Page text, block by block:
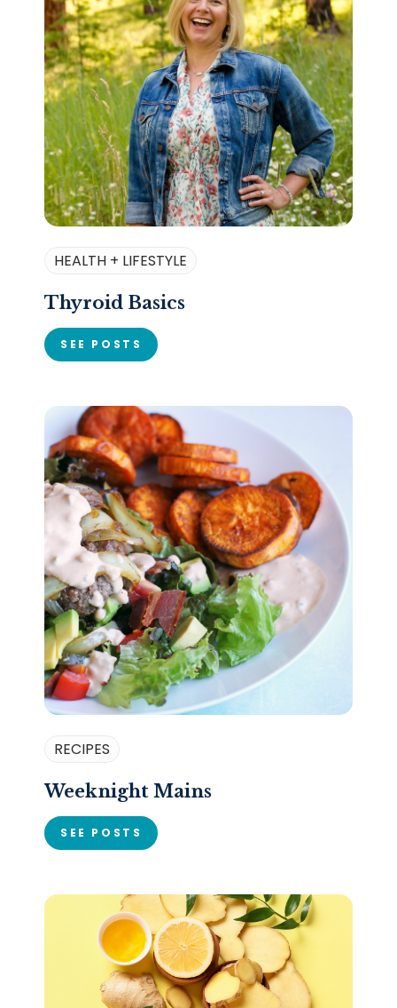
HEALTH + LIFESTYLE
Thyroid Basics
SEE POSTS
RECIPES
Weeknight Mains
SEE POSTS